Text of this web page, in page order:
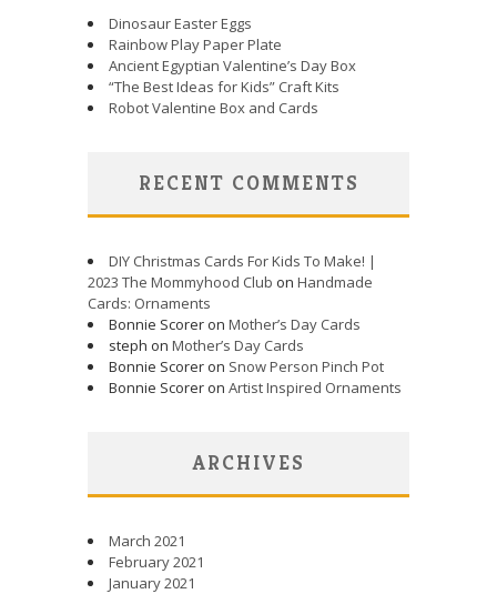
Dinosaur Easter Eggs
Rainbow Play Paper Plate
Ancient Egyptian Valentine’s Day Box
“The Best Ideas for Kids” Craft Kits
Robot Valentine Box and Cards
RECENT COMMENTS
DIY Christmas Cards For Kids To Make! |
2023 The Mommyhood Club on Handmade
Cards: Ornaments
Bonnie Scorer on Mother’s Day Cards
steph on Mother’s Day Cards
Bonnie Scorer on Snow Person Pinch Pot
Bonnie Scorer on Artist Inspired Ornaments
ARCHIVES
March 2021
February 2021
January 2021